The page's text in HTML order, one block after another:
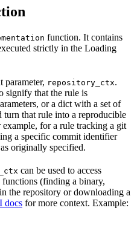
function. It contains
strictly in the Loading
parameter, repository_ctx.
signify that the rule is
or a dict with a set of
turn that rule into a reproducible
example, for a rule tracking a git
a specific commit identifier
originally specified.
can be used to access
(finding a binary,
the repository or downloading a
docs for more context. Example: